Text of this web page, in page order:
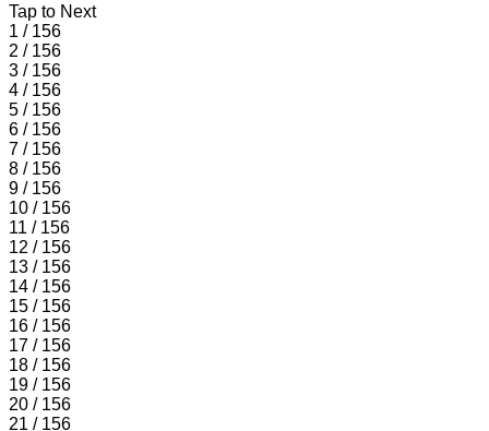
Tap to Next
1 / 156
2 / 156
3 / 156
4 / 156
5 / 156
6 / 156
7 / 156
8 / 156
9 / 156
10 / 156
11 / 156
12 / 156
13 / 156
14 / 156
15 / 156
16 / 156
17 / 156
18 / 156
19 / 156
20 / 156
21 / 156